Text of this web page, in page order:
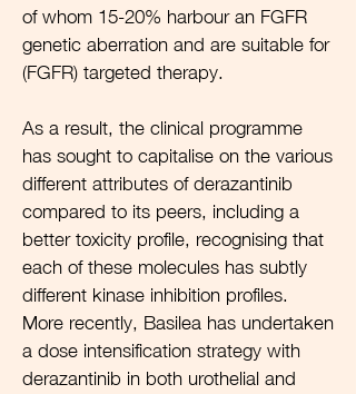
of whom 15-20% harbour an FGFR
genetic aberration and are suitable for
(FGFR) targeted therapy.
As a result, the clinical programme
has sought to capitalise on the various
different attributes of derazantinib
compared to its peers, including a
better toxicity profile, recognising that
each of these molecules has subtly
different kinase inhibition profiles.
More recently, Basilea has undertaken
a dose intensification strategy with
derazantinib in both urothelial and